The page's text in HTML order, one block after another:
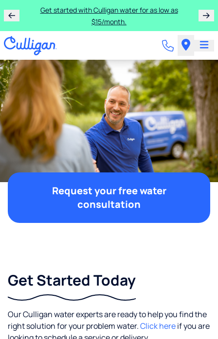
Get started with Culligan water for as low as
$15/month.
Request your free water
consultation
Get Started Today
Our Culligan water experts are ready to help you find the
right solution for your problem water.Click hereif you are